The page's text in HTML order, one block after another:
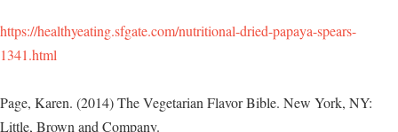
https://healthyeating.sfgate.com/nutritional-dried-papaya-spears-
1341.html
Page, Karen. (2014) The Vegetarian Flavor Bible. New York, NY:
Little, Brown and Company.